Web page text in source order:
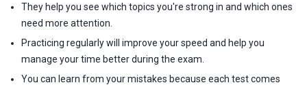
They help you see which topics you're strong in and which ones
need more attention.
Practicing regularly will improve your speed and help you
manage your time better during the exam.
You can learn from your mistakes because each test comes